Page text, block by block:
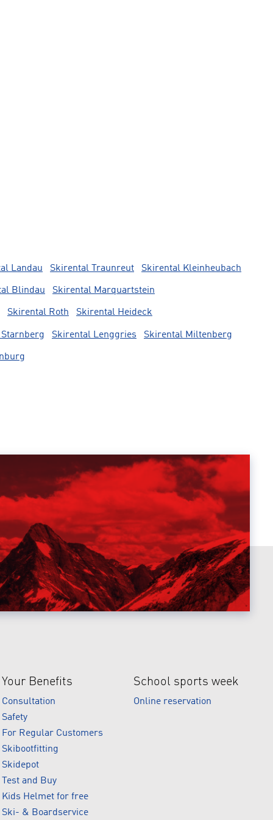
Landau Skirental Traunreut Skirental Kleinheubach
Blindau Skirental Marquartstein
Skirental Roth Skirental Heideck
Skirental Lenggries Skirental Miltenberg
Your Benefits
Consultation
Safety
For Regular Customers
Skibootfitting
Skidepot
Test and Buy
Kids Helmet for free
Ski- & Boardservice
School sports week
Online reservation